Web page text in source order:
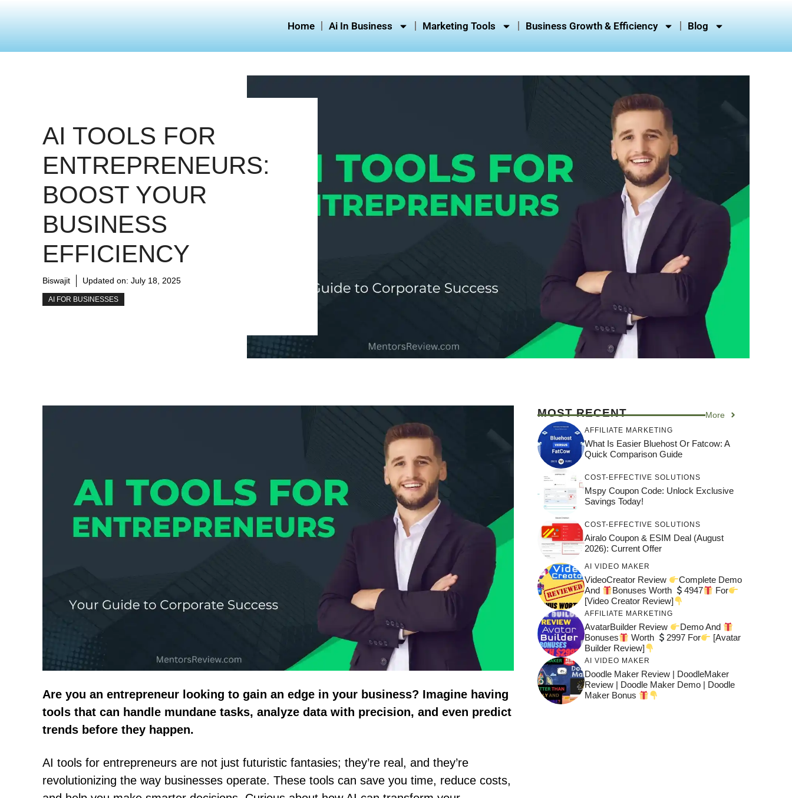
Home Ai In Business Marketing Tools Business Growth & Efficiency Blog
AI TOOLS FOR
ENTREPRENEURS:
BOOST YOUR
BUSINESS
EFFICIENCY
Biswajit Updated on: July 18, 2025
AI FOR BUSINESSES
Are you an entrepreneur looking to gain an edge in your business? Imagine having
tools that can handle mundane tasks, analyze data with precision, and even predict
trends before they happen.
AI tools for entrepreneurs are not just futuristic fantasies; they’re real, and they’re
revolutionizing the way businesses operate. These tools can save you time, reduce costs,
MOST RECENT More
AFFILIATE MARKETING
What Is Easier Bluehost Or Fatcow: A
Quick Comparison Guide
COST-EFFECTIVE SOLUTIONS
Mspy Coupon Code​: Unlock Exclusive
Savings Today!
COST-EFFECTIVE SOLUTIONS
Airalo Coupon & ESIM Deal (August
2026): Current Offer
AI VIDEO MAKER
VideoCreator Review
Complete Demo
And
Bonuses Worth 4947
For
[Video Creator Review]
AFFILIATE MARKETING
AvatarBuilder Review
Demo And
Bonuses
Worth 2997 For
[Avatar
Builder Review]
AI VIDEO MAKER
Doodle Maker Review | DoodleMaker
Review | Doodle Maker Demo | Doodle
Maker Bonus